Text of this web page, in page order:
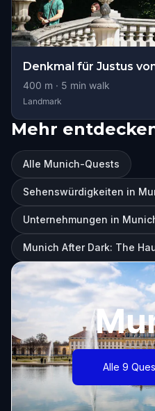
Denkmal für Justus
400 m · 5 min walk
Landmark
Mehr
Alle Munich-Quests
Sehenswürdigkeiten in
Unternehmungen in
Munich After Dark: The
Alle 9